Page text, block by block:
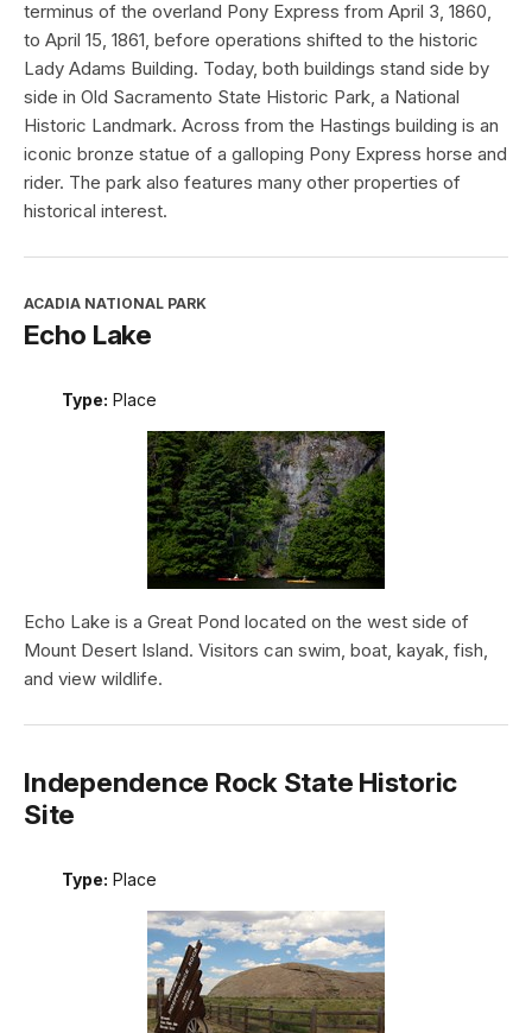
terminus of the overland Pony Express from April 3, 1860,
to April 15, 1861, before operations shifted to the historic
Lady Adams Building. Today, both buildings stand side by
side in Old Sacramento State Historic Park, a National
Historic Landmark. Across from the Hastings building is an
iconic bronze statue of a galloping Pony Express horse and
rider. The park also features many other properties of
historical interest.
ACADIA NATIONAL PARK
Echo Lake
Type: Place
Echo Lake is a Great Pond located on the west side of
Mount Desert Island. Visitors can swim, boat, kayak, fish,
and view wildlife.
Independence Rock State Historic
Site
Type: Place